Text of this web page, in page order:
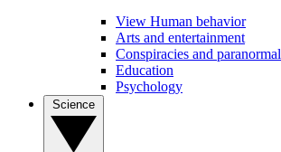
View Human behavior
Arts and entertainment
Conspiracies and paranormal
Education
Psychology